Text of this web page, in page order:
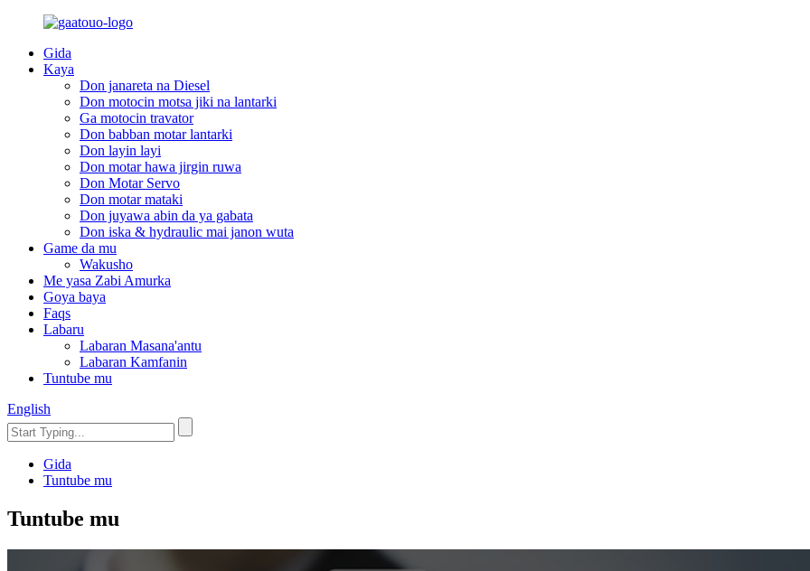
Gida
Kaya
Don janareta na Diesel
Don motocin motsa jiki na lantarki
Ga motocin travator
Don babban motar lantarki
Don layin layi
Don motar hawa jirgin ruwa
Don Motar Servo
Don motar mataki
Don juyawa abin da ya gabata
Don iska & hydraulic mai janon wuta
Game da mu
Wakusho
Me yasa Zabi Amurka
Goya baya
Faqs
Labaru
Labaran Masana'antu
Labaran Kamfanin
Tuntube mu
English
Gida
Tuntube mu
Tuntube mu